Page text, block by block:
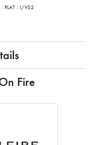
PLAT : I/VS2
Fire